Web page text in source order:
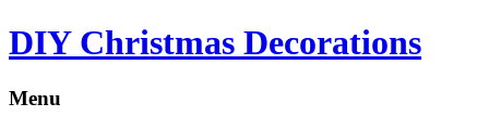
DIY Christmas Decorations
Menu